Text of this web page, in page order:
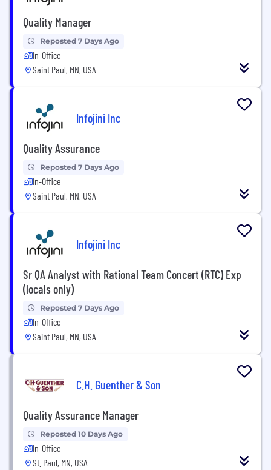
Quality Manager
Reposted 7 Days Ago
In-Office
Saint Paul, MN, USA
Infojini Inc
Quality Assurance
Reposted 7 Days Ago
In-Office
Saint Paul, MN, USA
Infojini Inc
Sr QA Analyst with Rational Team Concert (RTC) Exp
(locals only)
Reposted 7 Days Ago
In-Office
Saint Paul, MN, USA
C.H. Guenther & Son
Quality Assurance Manager
Reposted 10 Days Ago
In-Office
St. Paul, MN, USA